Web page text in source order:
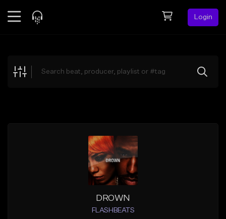
Login
Explore
DROWN
FLASHBEATS